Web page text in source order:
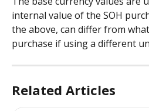
internal value of the SOH
the above, can differ from
purchase if using a different
Related Articles